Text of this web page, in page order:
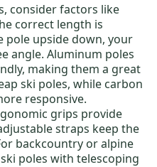
, consider factors like
correct length is
pole upside down, your
angle. Aluminum poles
making them a great
ski poles, while carbon
responsive.
grips provide
straps keep the
backcountry or alpine
poles with telescoping